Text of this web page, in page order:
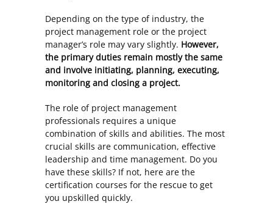
Depending on the type of industry, the
project management role or the project
manager’s role may vary slightly. However,
the primary duties remain mostly the same
and involve initiating, planning, executing,
monitoring and closing a project.
The role of project management
professionals requires a unique
combination of skills and abilities. The most
crucial skills are communication, effective
leadership and time management. Do you
have these skills? If not, here are the
certification courses for the rescue to get
you upskilled quickly.